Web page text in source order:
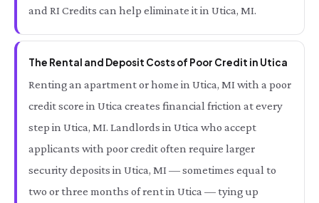
and RI Credits can help eliminate it in Utica, MI.
The Rental and Deposit Costs of Poor Credit in Utica
Renting an apartment or home in Utica, MI with a poor
credit score in Utica creates financial friction at every
step in Utica, MI. Landlords in Utica who accept
applicants with poor credit often require larger
security deposits in Utica, MI — sometimes equal to
two or three months of rent in Utica — tying up